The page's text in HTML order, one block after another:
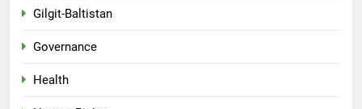
Gilgit-Baltistan
Governance
Health